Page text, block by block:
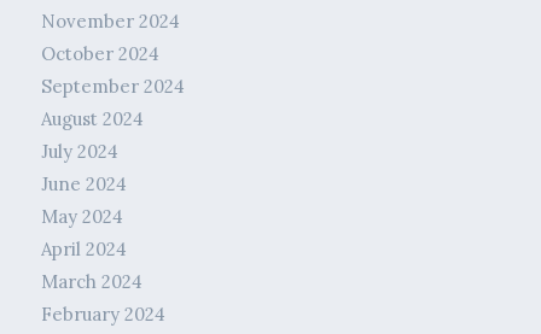
November 2024
October 2024
September 2024
August 2024
July 2024
June 2024
May 2024
April 2024
March 2024
February 2024